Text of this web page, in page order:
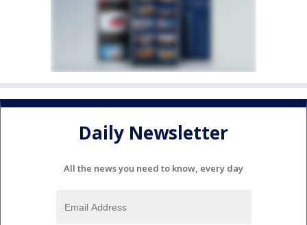
Daily Newsletter
All the news you need to know, every day